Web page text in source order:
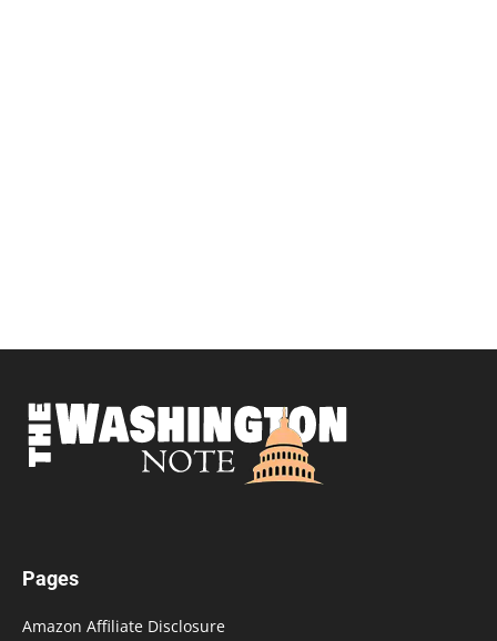
Pages
Amazon Affiliate Disclosure